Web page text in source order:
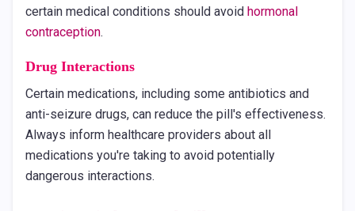
certain medical conditions should avoid hormonal
contraception.
Drug Interactions
Certain medications, including some antibiotics and
anti-seizure drugs, can reduce the pill's effectiveness.
Always inform healthcare providers about all
medications you're taking to avoid potentially
dangerous interactions.